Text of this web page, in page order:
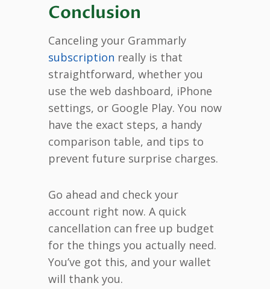
Conclusion
Canceling your Grammarly
subscription really is that
straightforward, whether you
use the web dashboard, iPhone
settings, or Google Play. You now
have the exact steps, a handy
comparison table, and tips to
prevent future surprise charges.
Go ahead and check your
account right now. A quick
cancellation can free up budget
for the things you actually need.
You’ve got this, and your wallet
will thank you.